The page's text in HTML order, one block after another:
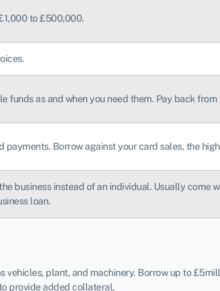
to £500,000.
funds as and when you need them. Pay back from
Borrow against your card sales, the
business instead of an individual. Usually come
loan.
plant, and machinery. Borrow up to
provide added collateral.